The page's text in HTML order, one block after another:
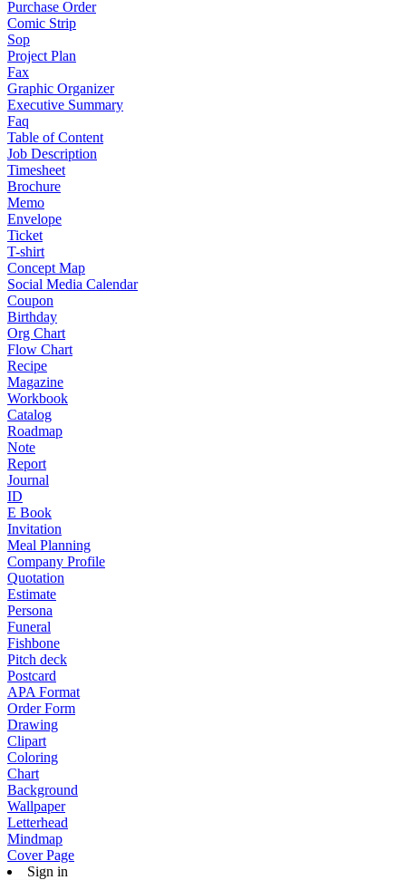
Purchase Order
Comic Strip
Sop
Project Plan
Fax
Graphic Organizer
Executive Summary
Faq
Table of Content
Job Description
Timesheet
Brochure
Memo
Envelope
Ticket
T-shirt
Concept Map
Social Media Calendar
Coupon
Birthday
Org Chart
Flow Chart
Recipe
Magazine
Workbook
Catalog
Roadmap
Note
Report
Journal
ID
E Book
Invitation
Meal Planning
Company Profile
Quotation
Estimate
Persona
Funeral
Fishbone
Pitch deck
Postcard
APA Format
Order Form
Drawing
Clipart
Coloring
Chart
Background
Wallpaper
Letterhead
Mindmap
Cover Page
Sign in